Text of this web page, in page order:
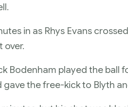
in as Rhys Evans
over.
Bodenham played the ball
the free-kick to Blyth